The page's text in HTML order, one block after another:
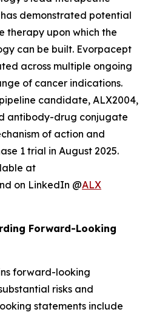
demonstrated potential
therapy upon which the
can be built. Evorpacept
across multiple ongoing
of cancer indications.
candidate, ALX2004,
antibody-drug conjugate
of action and
1 trial in August 2025.
at
on LinkedIn @ALX
Forward-Looking
forward-looking
risks and
statements include